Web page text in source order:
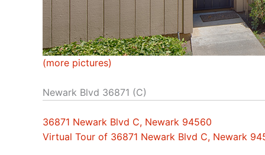
(more pictures)
Newark Blvd 36871 (C)
36871 Newark Blvd C, Newark 94560
Virtual Tour of 36871 Newark Blvd C, Newark